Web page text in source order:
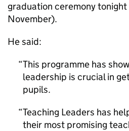
graduation ceremony
November).
He said:
This programme has
leadership is crucial in
pupils.
Teaching Leaders has
their most promising